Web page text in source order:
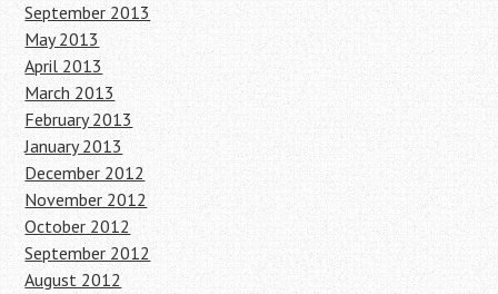
September 2013
May 2013
April 2013
March 2013
February 2013
January 2013
December 2012
November 2012
October 2012
September 2012
August 2012